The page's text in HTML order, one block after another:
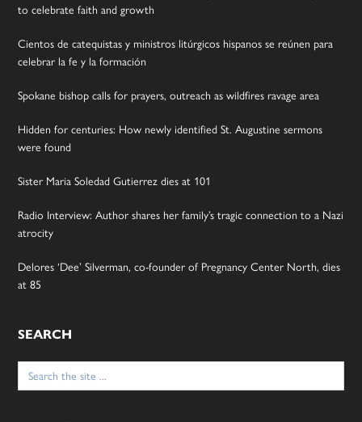
to celebrate faith and growth
Cientos de catequistas y ministros litúrgicos hispanos se reúnen para
celebrar la fe y la formación
Spokane bishop calls for prayers, outreach as wildfires ravage area
Hidden for centuries: How newly identified St. Augustine sermons
were found
Sister Maria Soledad Gutierrez dies at 101
Radio Interview: Author shares her family’s tragic connection to a Nazi
atrocity
Delores ‘Dee’ Silverman, co-founder of Pregnancy Center North, dies
at 85
SEARCH
Search
for: